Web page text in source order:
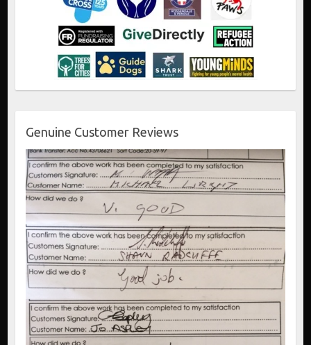
Genuine Customer Reviews